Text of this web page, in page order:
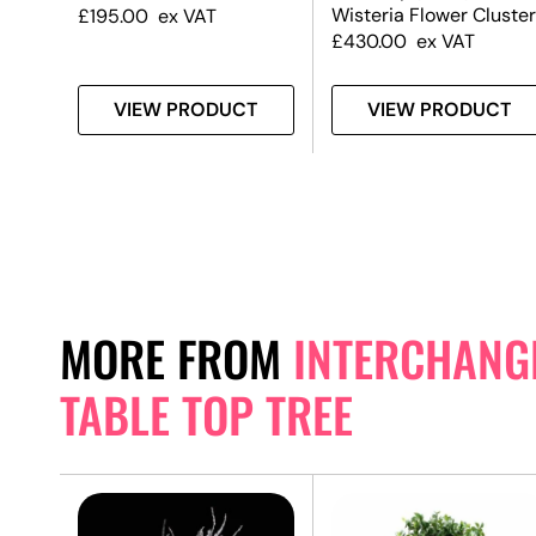
£195.00 ex VAT
VIEW PRODUCT
Wisteria Flower Cluster
£430.00 ex VAT
VIEW PRODUCT
MORE FROM
TABLE TOP TREE